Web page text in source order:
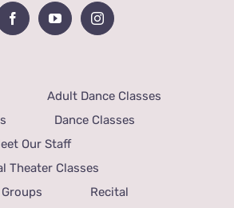
Adult Dance Classes
Dance Classes
Our Staff
Theater Classes
Recital